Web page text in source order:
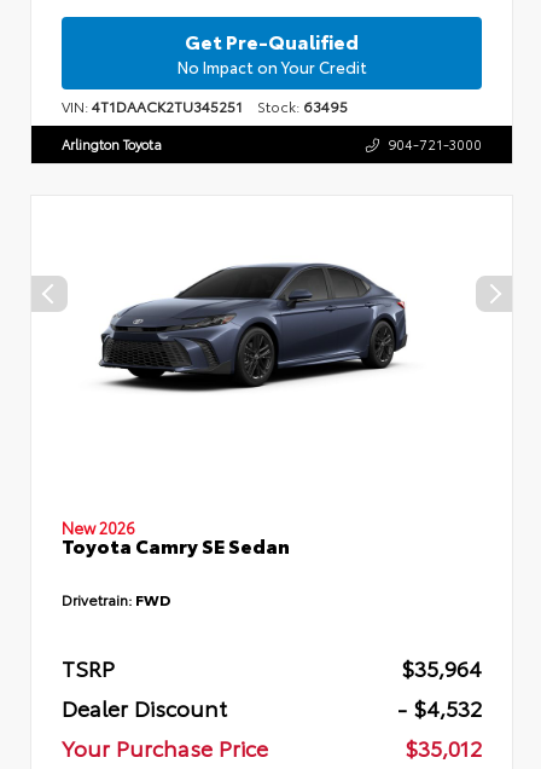
Get Pre-Qualified
No Impact on Your Credit
VIN:4T1DAACK2TU345251 Stock: 63495
Arlington Toyota 904-721-3000
New 2026
Toyota Camry SE Sedan
Drivetrain: FWD
TSRP
$35,964
Dealer Discount
- $4,532
Your Purchase Price
$35,012